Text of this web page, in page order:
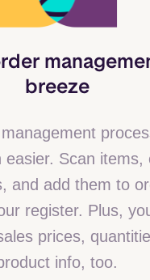
breeze
easier. Scan items,
and add them to
register. Plus,
prices,
info, too.